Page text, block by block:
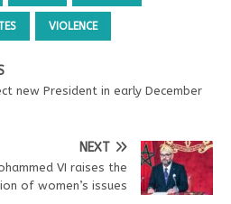
VIOLENCE
new President in early December
NEXT
VI raises the
of women’s issues